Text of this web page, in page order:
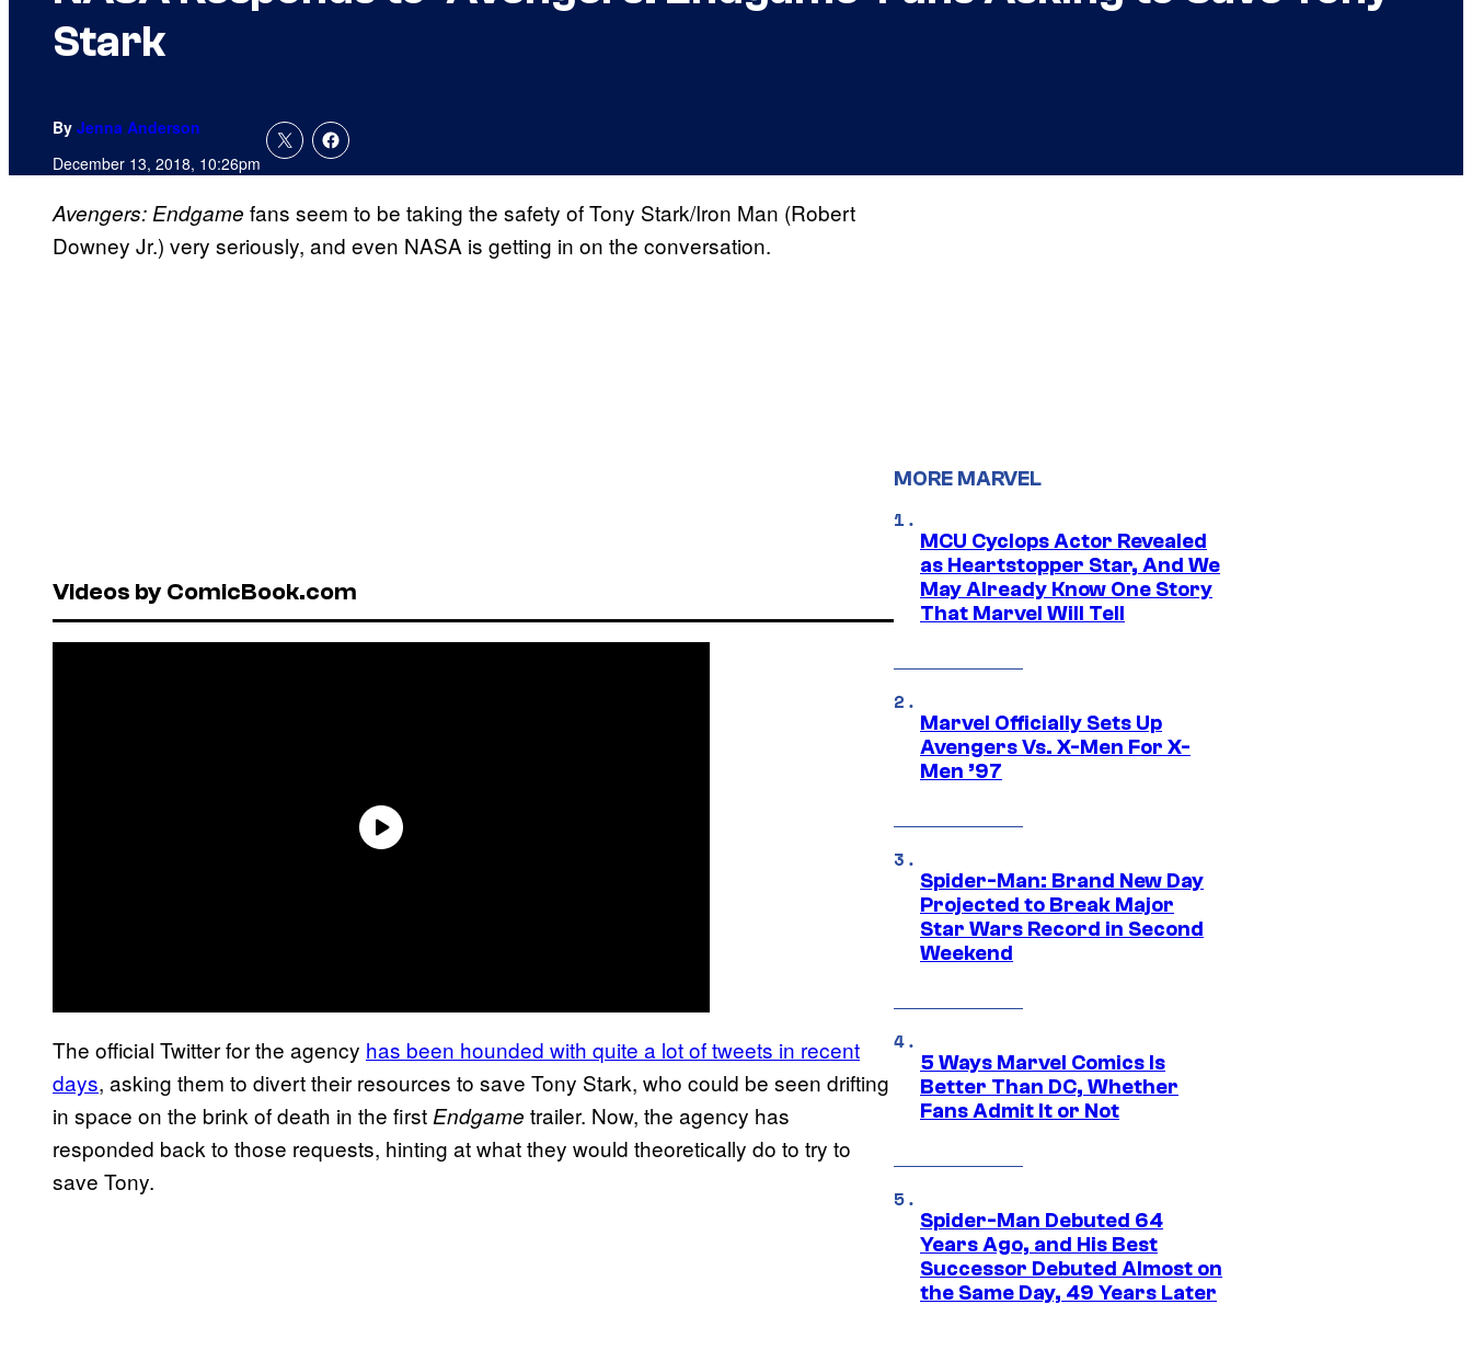
Stark
By Jenna Anderson
December 13, 2018, 10:26pm
Avengers: Endgame fans seem to be taking the safety of Tony Stark/Iron Man (Robert
Downey Jr.) very seriously, and even NASA is getting in on the conversation.
Videos by ComicBook.com
The official Twitter for the agency has been hounded with quite a lot of tweets in recent
days, asking them to divert their resources to save Tony Stark, who could be seen drifting
in space on the brink of death in the first Endgame trailer. Now, the agency has
responded back to those requests, hinting at what they would theoretically do to try to
save Tony.
MORE MARVEL
MCU Cyclops Actor Revealed
as Heartstopper Star, And We
May Already Know One Story
That Marvel Will Tell
Marvel Officially Sets Up
Avengers Vs. X-Men For X-
Men ’97
Spider-Man: Brand New Day
Projected to Break Major
Star Wars Record in Second
Weekend
5 Ways Marvel Comics Is
Better Than DC, Whether
Fans Admit It or Not
Spider-Man Debuted 64
Years Ago, and His Best
Successor Debuted Almost on
the Same Day, 49 Years Later